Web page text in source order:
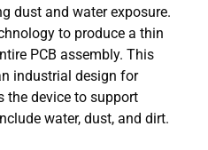
dust and water exposure.
to produce a thin
PCB assembly. This
industrial design for
the device to support
water, dust, and dirt.